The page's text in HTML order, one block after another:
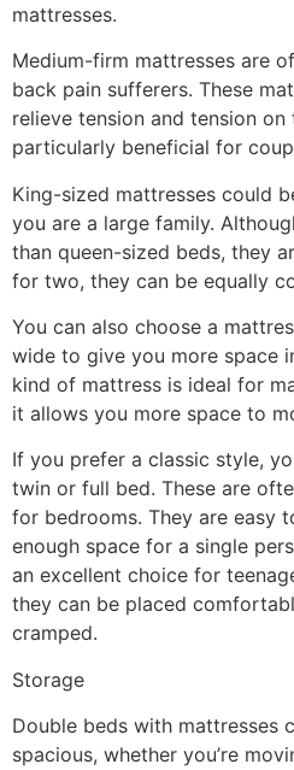
mattresses.
Medium-firm mattresses are
back pain sufferers. These
relieve tension and tension
particularly beneficial for
King-sized mattresses could
you are a large family.
than queen-sized beds, they
for two, they can be equally
You can also choose a
wide to give you more space
kind of mattress is ideal for
it allows you more space to
If you prefer a classic style,
twin or full bed. These are
for bedrooms. They are easy
enough space for a single
an excellent choice for
they can be placed
cramped.
Storage
Double beds with mattresses
spacious, whether you’re